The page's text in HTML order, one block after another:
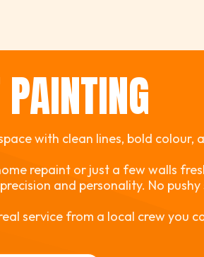
with clean lines, bold colour,
repaint or just a few walls
and personality. No
service from a local crew you